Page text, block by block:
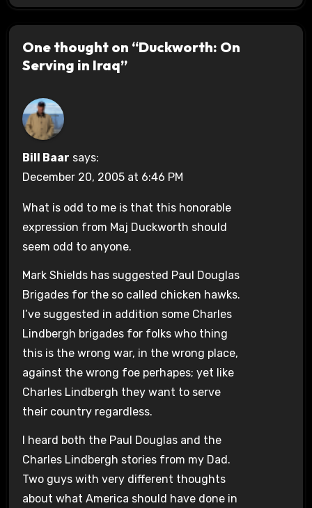
One thought on “Duckworth: On
Serving in Iraq”
Bill Baar says:
December 20, 2005 at 6:46 PM
What is odd to me is that this honorable
expression from Maj Duckworth should
seem odd to anyone.
Mark Shields has suggested Paul Douglas
Brigades for the so called chicken hawks.
I’ve suggested in addition some Charles
Lindbergh brigades for folks who thing
this is the wrong war, in the wrong place,
against the wrong foe perhapes; yet like
Charles Lindbergh they want to serve
their country regardless.
I heard both the Paul Douglas and the
Charles Lindbergh stories from my Dad.
Two guys with very different thoughts
about what America should have done in